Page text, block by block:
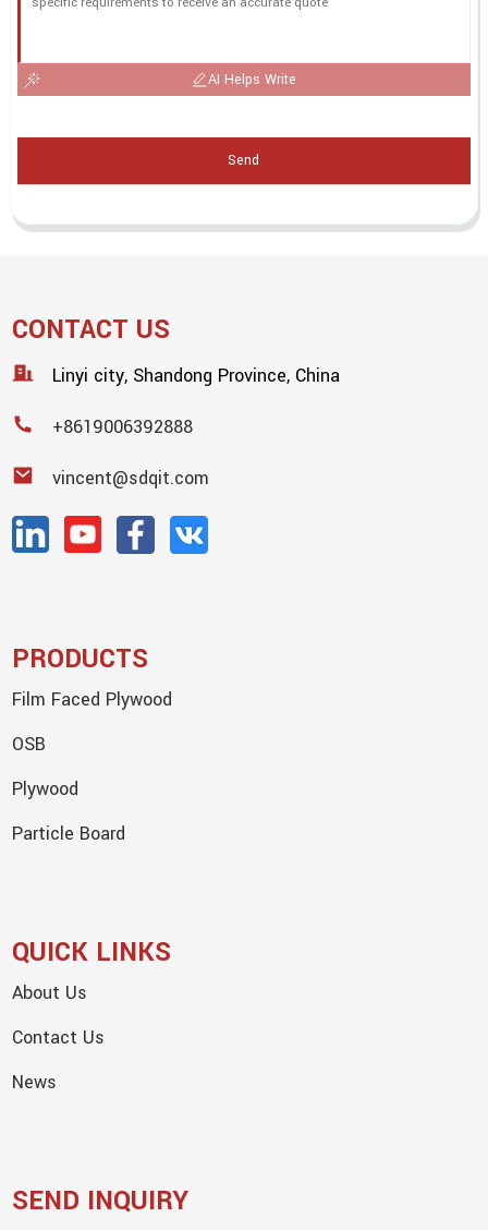
AI Helps Write
Send
CONTACT US
Linyi city, Shandong Province, China
+8619006392888
vincent@sdqit.com
PRODUCTS
Film Faced Plywood
OSB
Plywood
Particle Board
QUICK LINKS
About Us
Contact Us
News
SEND INQUIRY